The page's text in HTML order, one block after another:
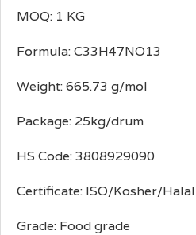
MOQ: 1 KG
Formula: C33H47NO13
Weight: 665.73 g/mol
Package: 25kg/drum
HS Code: 3808929090
Certificate: ISO/Kosher/Halal
Grade: Food grade